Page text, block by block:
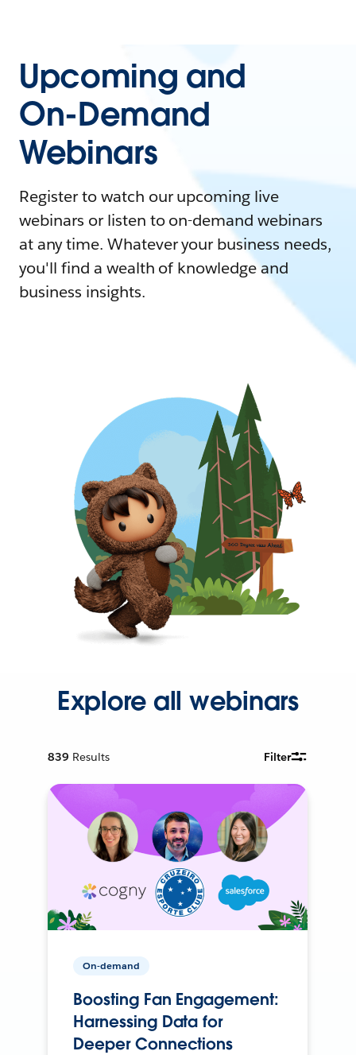
Upcoming and
On-Demand
Webinars
Register to watch our upcoming live
webinars or listen to on-demand webinars
at any time. Whatever your business needs,
you'll find a wealth of knowledge and
business insights.
Explore all webinars
839 Results Filter
On-demand
Boosting Fan Engagement:
Harnessing Data for
Deeper Connections